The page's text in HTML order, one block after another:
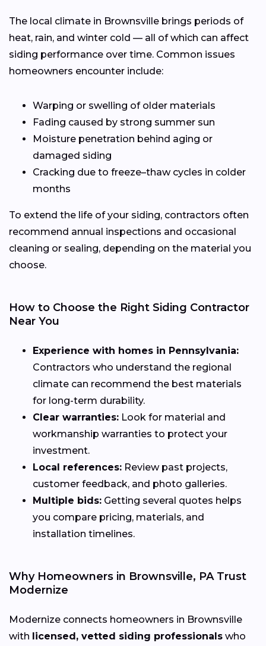
The local climate in Brownsville brings periods of
heat, rain, and winter cold — all of which can affect
siding performance over time. Common issues
homeowners encounter include:
Warping or swelling of older materials
Fading caused by strong summer sun
Moisture penetration behind aging or
damaged siding
Cracking due to freeze–thaw cycles in colder
months
To extend the life of your siding, contractors often
recommend annual inspections and occasional
cleaning or sealing, depending on the material you
choose.
How to Choose the Right Siding Contractor
Near You
Experience with homes in Pennsylvania:
Contractors who understand the regional
climate can recommend the best materials
for long-term durability.
Clear warranties: Look for material and
workmanship warranties to protect your
investment.
Local references: Review past projects,
customer feedback, and photo galleries.
Multiple bids: Getting several quotes helps
you compare pricing, materials, and
installation timelines.
Why Homeowners in Brownsville, PA Trust
Modernize
Modernize connects homeowners in Brownsville
with licensed, vetted siding professionals who